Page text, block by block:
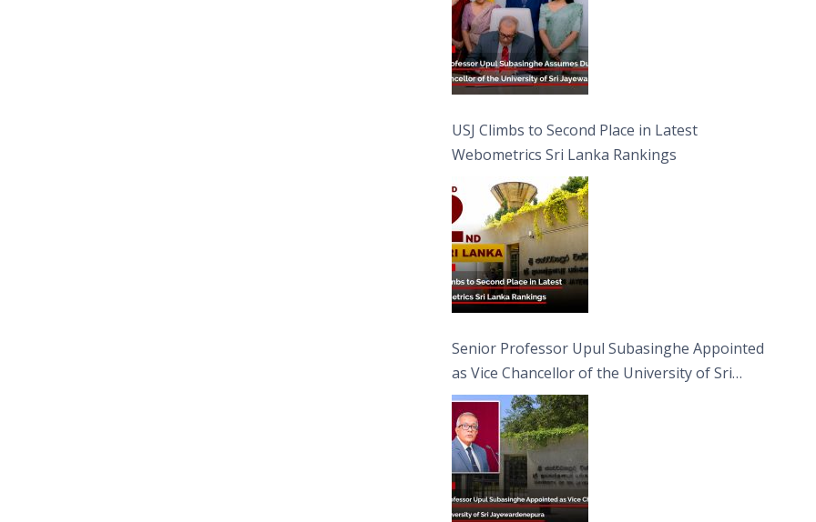
USJ Climbs to Second Place in Latest
Webometrics Sri Lanka Rankings
Senior Professor Upul Subasinghe Appointed
as Vice Chancellor of the University of Sri
Jayewardenepura